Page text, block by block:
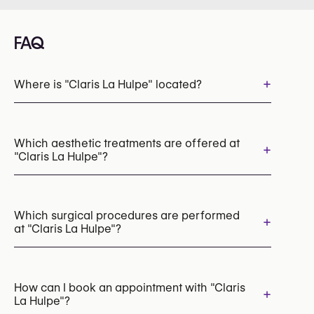
FAQ
Where is "Claris La Hulpe" located? +
Which aesthetic treatments are offered at
"Claris La Hulpe"?
+
Hyperhidrosis Treatment (Botox / Anti-Sweat Injections)
Profhilo (Skin Booster)
Skin Boosters
Morpheus8 (Radiofrequency Microneedling)
Which surgical procedures are performed
at "Claris La Hulpe"?
+
Breast Lift (Mastopexy)
Breast Reduction
How can I book an appointment with "Claris
La Hulpe"?
+